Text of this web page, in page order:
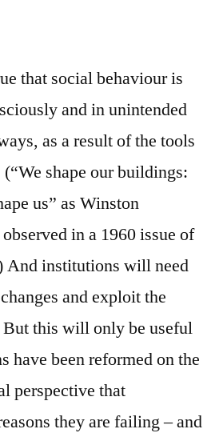
that social behaviour is
and in unintended
as a result of the tools
shape our buildings:
us” as Winston
in a 1960 issue of
And institutions will need
and exploit the
But this will only be useful
have been reformed on the
perspective that
they are failing – and